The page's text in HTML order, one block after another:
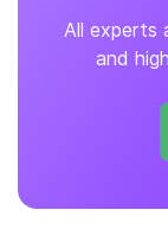
All experts
and